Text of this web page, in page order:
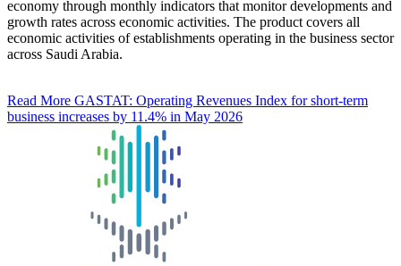
economy through monthly indicators that monitor developments and
growth rates across economic activities. The product covers all
economic activities of establishments operating in the business sector
across Saudi Arabia.
Read More GASTAT: Operating Revenues Index for short-term
business increases by 11.4% in May 2026